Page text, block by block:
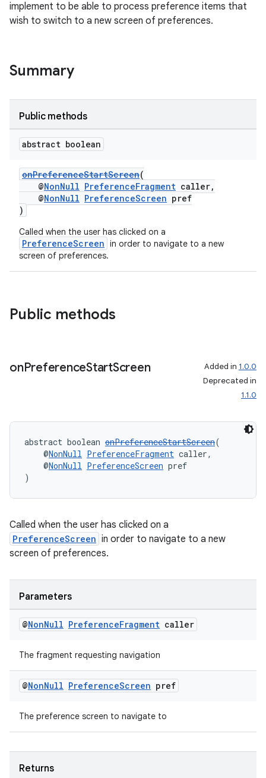
implement to be able to process preference items that
wish to switch to a new screen of preferences.
Summary
Public methods
abstract boolean
onPreferenceStartScreen(
@NonNull PreferenceFragment caller,
@NonNull PreferenceScreen pref
)
Called when the user has clicked on a
PreferenceScreen in order to navigate to a new
screen of preferences.
Public methods
onPreferenceStartScreen Added in 1.0.0
Deprecated in
1.1.0
abstract boolean onPreferenceStartScreen(
@NonNull PreferenceFragment caller,
@NonNull PreferenceScreen pref
)
Called when the user has clicked on a
PreferenceScreen in order to navigate to a new
screen of preferences.
Parameters
@NonNull PreferenceFragment caller
The fragment requesting navigation
@NonNull PreferenceScreen pref
The preference screen to navigate to
Returns